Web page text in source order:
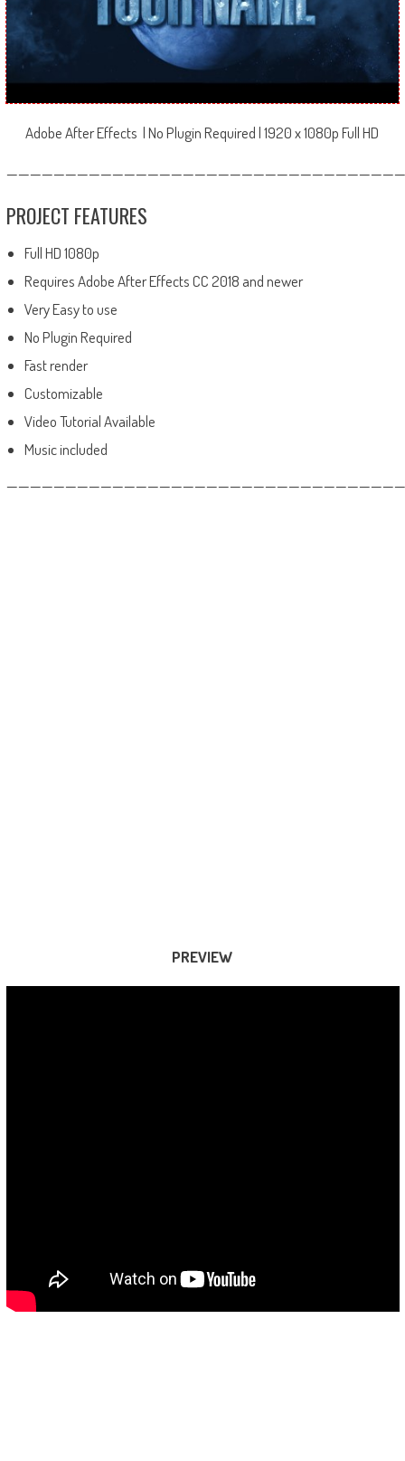
Adobe After Effects | No Plugin Required | 1920 x 1080p Full HD
PROJECT FEATURES
Full HD 1080p
Requires Adobe After Effects CC 2018 and newer
Very Easy to use
No Plugin Required
Fast render
Customizable
Video Tutorial Available
Music included
PREVIEW